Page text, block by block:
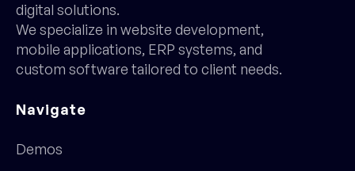
digital solutions.
We specialize in website development,
mobile applications, ERP systems, and
custom software tailored to client needs.
Navigate
Demos